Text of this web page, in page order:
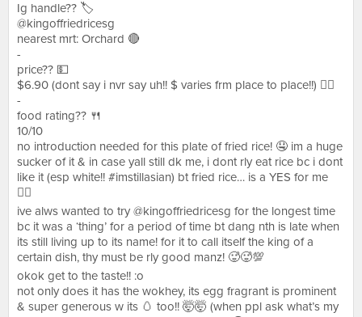
Ig handle?? 🏷
@kingoffriedricesg
nearest mrt: Orchard 🔴
-
price?? 💵
$6.90 (dont say i nvr say uh!! $ varies frm place to place!!) ✌🏻
-
food rating?? 🍴
10/10
no introduction needed for this plate of fried rice! 🤤 im a huge
sucker of it & in case yall still dk me, i dont rly eat rice bc i dont
like it (esp white!! #imstillasian) bt fried rice… is a YES for me
👍🏻
ive alws wanted to try @kingoffriedricesg for the longest time
bc it was a ‘thing’ for a period of time bt dang nth is late when
its still living up to its name! for it to call itself the king of a
certain dish, thy must be rly good manz! 🥵🥵💯
okok get to the taste!! :o
not only does it has the wokhey, its egg fragrant is prominent
& super generous w its 🥚 too!! 🤯🤯 (when ppl ask what’s my